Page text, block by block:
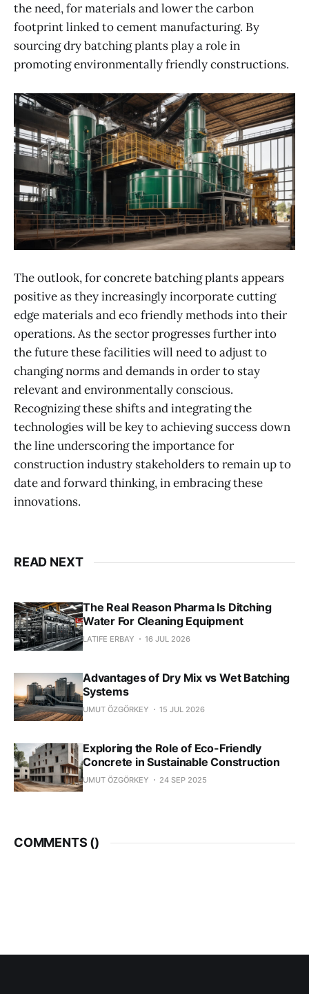
the need, for materials and lower the carbon
footprint linked to cement manufacturing. By
sourcing dry batching plants play a role in
promoting environmentally friendly constructions.
The outlook, for concrete batching plants appears
positive as they increasingly incorporate cutting
edge materials and eco friendly methods into their
operations. As the sector progresses further into
the future these facilities will need to adjust to
changing norms and demands in order to stay
relevant and environmentally conscious.
Recognizing these shifts and integrating the
technologies will be key to achieving success down
the line underscoring the importance for
construction industry stakeholders to remain up to
date and forward thinking, in embracing these
innovations.
READ NEXT
The Real Reason Pharma Is Ditching
Water For Cleaning Equipment
LATIFE ERBAY 16 JUL 2026
Advantages of Dry Mix vs Wet Batching
Systems
UMUT ÖZGÖRKEY 15 JUL 2026
Exploring the Role of Eco-Friendly
Concrete in Sustainable Construction
UMUT ÖZGÖRKEY 24 SEP 2025
COMMENTS ()